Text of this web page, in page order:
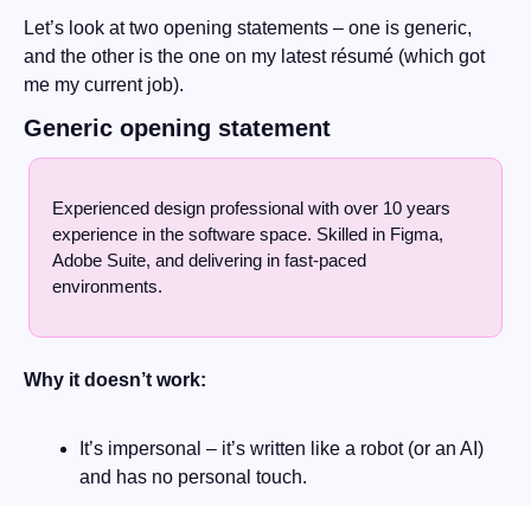
Let’s look at two opening statements – one is generic,
and the other is the one on my latest résumé (which got
me my current job).
Generic opening statement
Experienced design professional with over 10 years
experience in the software space. Skilled in Figma,
Adobe Suite, and delivering in fast-paced
environments.
Why it doesn’t work:
It’s impersonal – it’s written like a robot (or an AI)
and has no personal touch.